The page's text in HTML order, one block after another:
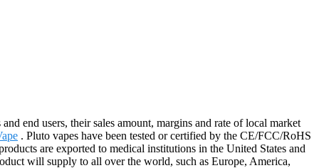
end users, their sales amount, margins and rate of local market
. Pluto vapes have been tested or certified by the CE/FCC/RoHS
are exported to medical institutions in the United States and
will supply to all over the world, such as Europe, America,